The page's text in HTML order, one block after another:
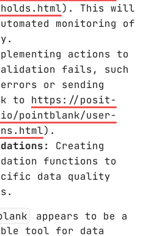
). This will
monitoring of
actions to
fails, such
or sending
to https://posit-
pointblank/user-
).
Creating
functions to
data quality
appears to be a
tool for data